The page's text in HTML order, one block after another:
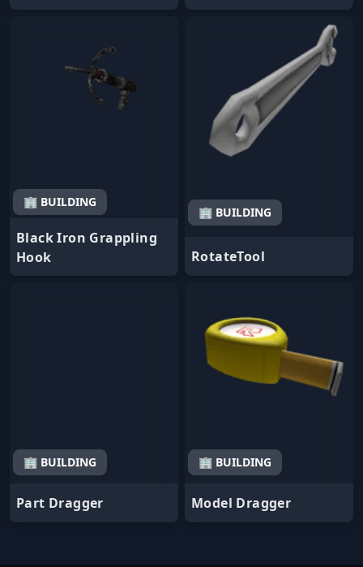
🏢 BUILDING
Black Iron Grappling
Hook
🏢 BUILDING
RotateTool
🏢 BUILDING
Part Dragger
🏢 BUILDING
Model Dragger